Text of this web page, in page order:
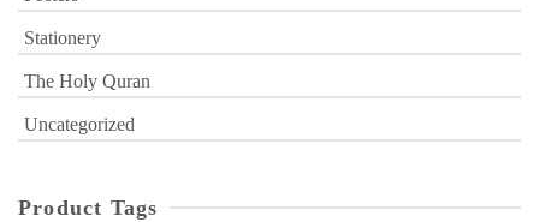
Stationery
The Holy Quran
Uncategorized
Product Tags